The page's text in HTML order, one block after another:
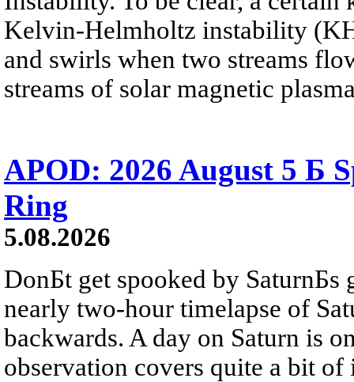
Kelvin-Helmholtz instability
and swirls when two streams
streams of solar magnetic
APOD: 2026 August 5 Б
Ring
5.08.2026
DonБt get spooked by SaturnБs
nearly two-hour timelapse of
backwards. A day on Saturn is
observation covers quite a bit of